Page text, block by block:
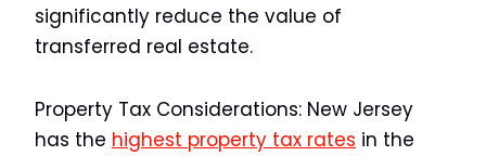
significantly reduce the value of
transferred real estate.
Property Tax Considerations: New Jersey
has the highest property tax rates in the